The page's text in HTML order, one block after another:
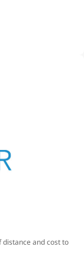
and cost to